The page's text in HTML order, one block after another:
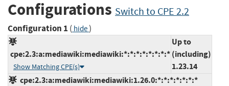
Configurations Switch to CPE 2.2
Configuration 1 ( hide)
cpe:2.3:a:mediawiki:mediawiki:*:*:*:*:*:*:*:*
Show Matching CPE(s)
Up to
(including)
1.23.14
cpe:2.3:a:mediawiki:mediawiki:1.26.0:*:*:*:*:*:*:*